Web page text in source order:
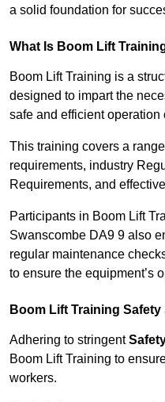
a solid foundation for
What Is Boom Lift
Boom Lift Training is a
designed to impart the
safe and efficient operation
This training covers a
requirements, industry
Requirements, and
Participants in Boom Lift
Swanscombe DA9 9 also
regular maintenance
to ensure the equipment’s
Boom Lift Training
Adhering to stringent
Boom Lift Training to
workers.